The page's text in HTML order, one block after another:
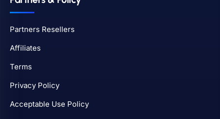
Partners Resellers
Affiliates
Terms
Privacy Policy
Acceptable Use Policy